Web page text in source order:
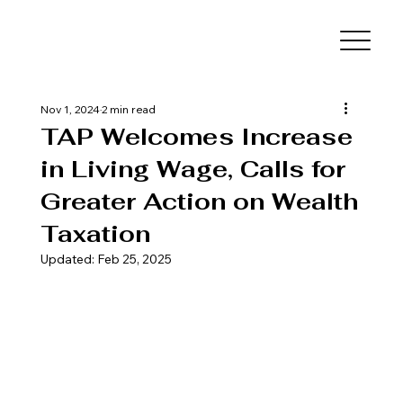
TAP Welcomes Increase
in Living Wage, Calls for
Greater Action on Wealth
Taxation
Nov 1, 20242 min read
Updated: Feb 25, 2025